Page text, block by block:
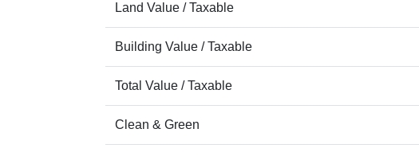
Land Value / Taxable
Building Value / Taxable
Total Value / Taxable
Clean & Green